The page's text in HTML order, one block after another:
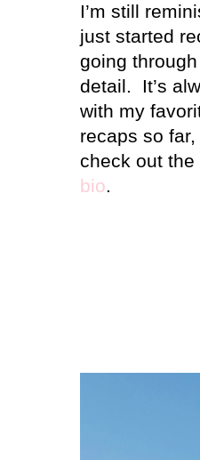
I’m still
just started
going
detail.
It’s
with my
recaps so
check out
bio.